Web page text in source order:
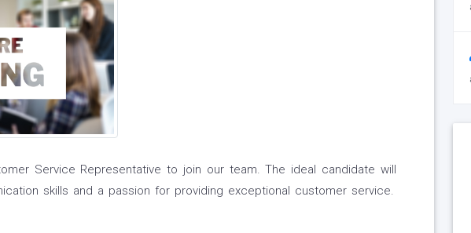
Service Representative to join our team. The ideal candidate will
skills and a passion for providing exceptional customer service.